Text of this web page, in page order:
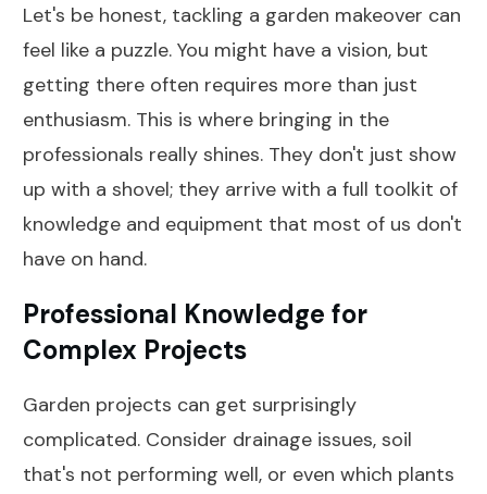
Let's be honest, tackling a garden makeover can
feel like a puzzle. You might have a vision, but
getting there often requires more than just
enthusiasm. This is where bringing in the
professionals really shines. They don't just show
up with a shovel; they arrive with a full toolkit of
knowledge and equipment that most of us don't
have on hand.
Professional Knowledge for
Complex Projects
Garden projects can get surprisingly
complicated. Consider drainage issues, soil
that's not performing well, or even which plants